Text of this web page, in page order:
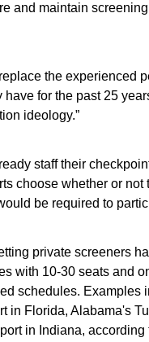
and maintain
the experienced
for the past 25
ideology.”
staff their
choose whether or
be required to
private screeners
with 10-30 seats and
schedules. Examples
in Florida, Alabama's
in Indiana,